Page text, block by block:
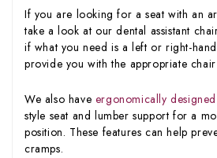
If you are looking for a seat with an
take a look at our dental assistant
if what you need is a left or right-
provide you with the appropriate
We also have ergonomically
style seat and lumber support for a
position. These features can help
cramps.